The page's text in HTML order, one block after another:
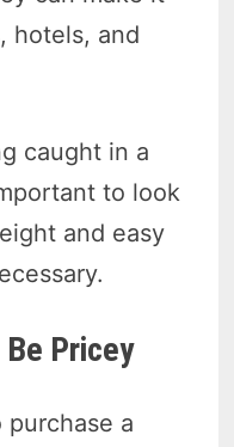
hotels, and
caught in a
to look
and easy
Pricey
a